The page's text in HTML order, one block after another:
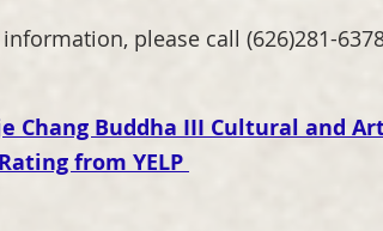
please call (626)281-
Chang Buddha III Cultural and
from YELP